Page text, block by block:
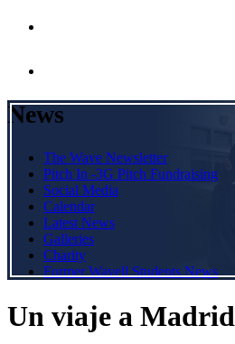
News
The Wave Newsletter
Pitch In -3G Pitch Fundraising
Social Media
Calendar
Latest News
Galleries
Charity
Former Wavell Students News
Un viaje a Madrid